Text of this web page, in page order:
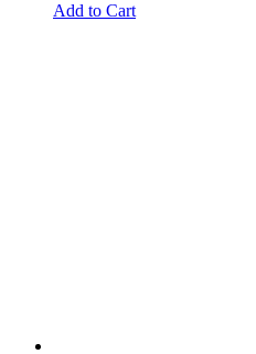
Add to Cart